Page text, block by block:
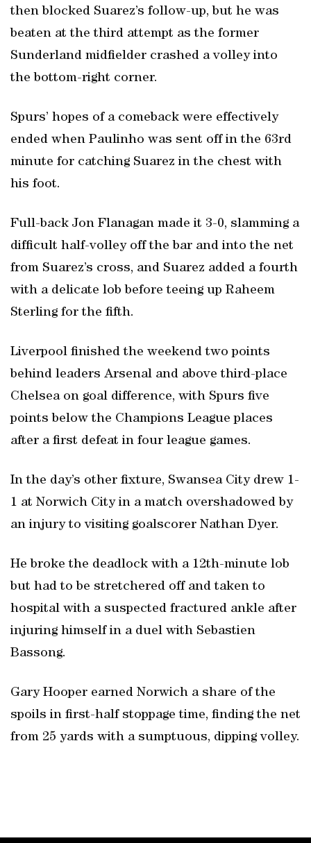
then blocked Suarez’s follow-up, but he was
beaten at the third attempt as the former
Sunderland midfielder crashed a volley into
the bottom-right corner.
Spurs’ hopes of a comeback were effectively
ended when Paulinho was sent off in the 63rd
minute for catching Suarez in the chest with
his foot.
Full-back Jon Flanagan made it 3-0, slamming a
difficult half-volley off the bar and into the net
from Suarez’s cross, and Suarez added a fourth
with a delicate lob before teeing up Raheem
Sterling for the fifth.
Liverpool finished the weekend two points
behind leaders Arsenal and above third-place
Chelsea on goal difference, with Spurs five
points below the Champions League places
after a first defeat in four league games.
In the day’s other fixture, Swansea City drew 1-
1 at Norwich City in a match overshadowed by
an injury to visiting goalscorer Nathan Dyer.
He broke the deadlock with a 12th-minute lob
but had to be stretchered off and taken to
hospital with a suspected fractured ankle after
injuring himself in a duel with Sebastien
Bassong.
Gary Hooper earned Norwich a share of the
spoils in first-half stoppage time, finding the net
from 25 yards with a sumptuous, dipping volley.